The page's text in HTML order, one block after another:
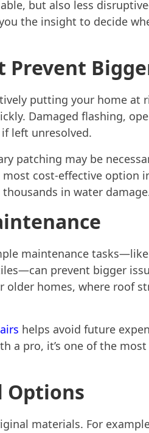
but also less
the insight to decide
putting your home at
Damaged flashing,
left unresolved.
may be
most cost-effective option
in water
maintenance
prevent bigger
older homes, where roof
helps avoid future
a pro, it’s one of the
Options
materials. For